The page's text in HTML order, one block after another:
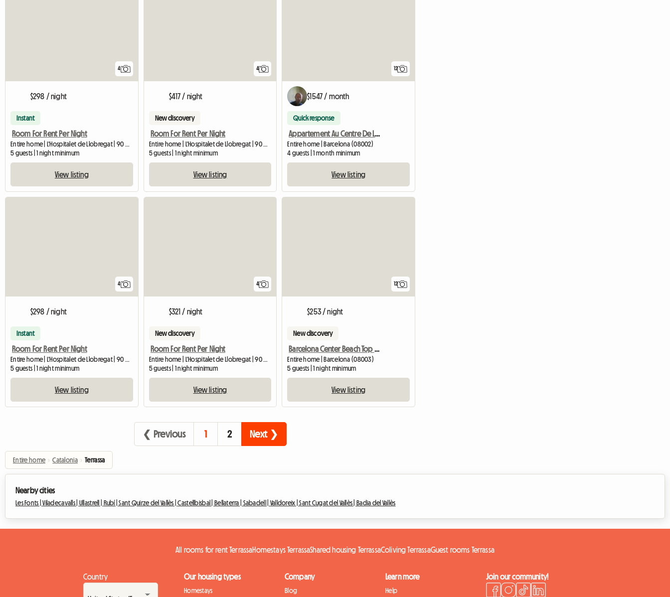
4
$298 / night
Instant
Room For Rent Per Night
Entire home | L'Hospitalet de Llobregat | 90 M2
5 guests | 1 night minimum
View listing
4
$417 / night
New discovery
Room For Rent Per Night
Entire home | L'Hospitalet de Llobregat | 90 M2
5 guests | 1 night minimum
View listing
12
$1547 / month
Quick response
Appartement Au Centre De La Ville De Barcelone
Entire home | Barcelona (08002)
4 guests | 1 month minimum
View listing
4
$298 / night
Instant
Room For Rent Per Night
Entire home | L'Hospitalet de Llobregat | 90 M2
5 guests | 1 night minimum
View listing
4
$321 / night
New discovery
Room For Rent Per Night
Entire home | L'Hospitalet de Llobregat | 90 M2
5 guests | 1 night minimum
View listing
12
$253 / night
New discovery
Barcelona Center Beach Top Design
Entire home | Barcelona (08003)
5 guests | 1 night minimum
View listing
❮ Previous 1 2 Next ❯
Entire home › Catalonia › Terrassa
Nearby cities
Les Fonts |Viladecavalls | Ullastrell | Rubí |Sant Quirze del Vallès |Castellbisbal | Bellaterra | Sabadell | Valldoreix |Sant Cugat del Vallès | Badia del Vallès
All rooms for rent TerrassaHomestays TerrassaShared housing TerrassaColiving TerrassaGuest rooms Terrassa
Country Our housing types
Homestays
Company
Blog
Learn more
Help
Join our community!